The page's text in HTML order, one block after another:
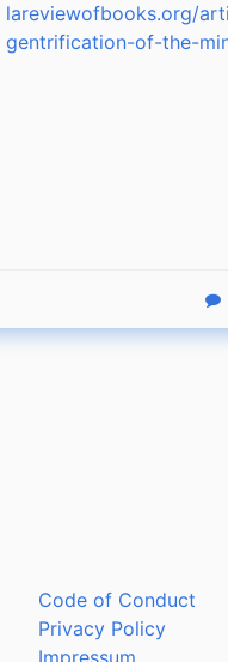
lareviewofbooks.org/
gentrification-of-the-
Code of Conduct
Privacy Policy
Impressum